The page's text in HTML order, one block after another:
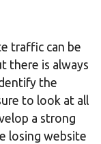
traffic can be
there is always
the
to look at all
a strong
losing website